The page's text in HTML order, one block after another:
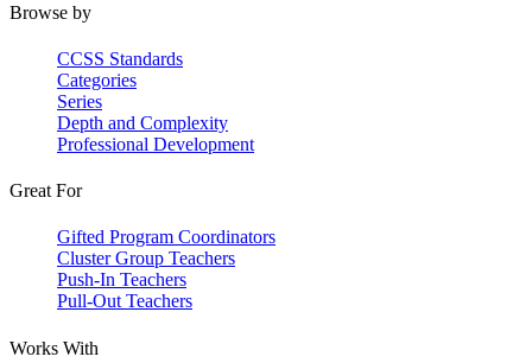
Browse by
CCSS Standards
Categories
Series
Depth and Complexity
Professional Development
Great For
Gifted Program Coordinators
Cluster Group Teachers
Push-In Teachers
Pull-Out Teachers
Works With